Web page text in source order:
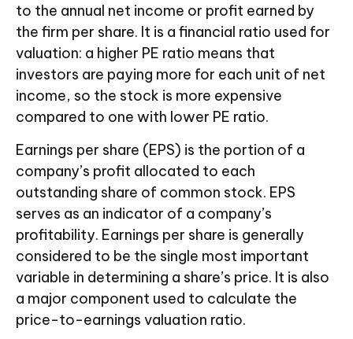
to the annual net income or profit earned by
the firm per share. It is a financial ratio used for
valuation: a higher PE ratio means that
investors are paying more for each unit of net
income, so the stock is more expensive
compared to one with lower PE ratio.
Earnings per share (EPS) is the portion of a
company’s profit allocated to each
outstanding share of common stock. EPS
serves as an indicator of a company’s
profitability. Earnings per share is generally
considered to be the single most important
variable in determining a share’s price. It is also
a major component used to calculate the
price-to-earnings valuation ratio.